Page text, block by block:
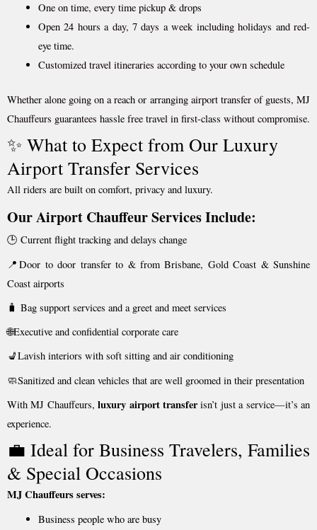
One on time, every time pickup & drops
Open 24 hours a day, 7 days a week including holidays and red-
eye time.
Customized travel itineraries according to your own schedule
Whether alone going on a reach or arranging airport transfer of guests, MJ
Chauffeurs guarantees hassle free travel in first-class without compromise.
✨ What to Expect from Our Luxury
Airport Transfer Services
All riders are built on comfort, privacy and luxury.
Our Airport Chauffeur Services Include:
🕒 Current flight tracking and delays change
📍Door to door transfer to & from Brisbane, Gold Coast & Sunshine
Coast airports
🧳 Bag support services and a greet and meet services
🌐Executive and confidential corporate care
💺Lavish interiors with soft sitting and air conditioning
🧼Sanitized and clean vehicles that are well groomed in their presentation
With MJ Chauffeurs,luxury airport transferisn’t just a service—it’s an
experience.
💼 Ideal for Business Travelers, Families
& Special Occasions
MJ Chauffeurs serves:
Business people who are busy